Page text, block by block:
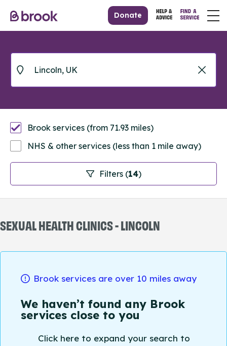
Donate
Filters (14)
Brook services (from 71.93 miles)
NHS & other services (less than 1 mile away)
SEXUAL HEALTH CLINICS - LINCOLN
Brook services are over 10 miles away
We haven’t found any Brook
services close to you
Click here to expand your search to